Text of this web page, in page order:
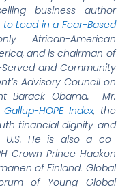
business author
to Lead in a Fear-Based
African-American
and is chairman of
and Community
Advisory Council on
Barack Obama. Mr.
Gallup-HOPE Index, the
financial dignity and
He is also a co-
Crown Prince Haakon
of Finland. Global
of Young Global